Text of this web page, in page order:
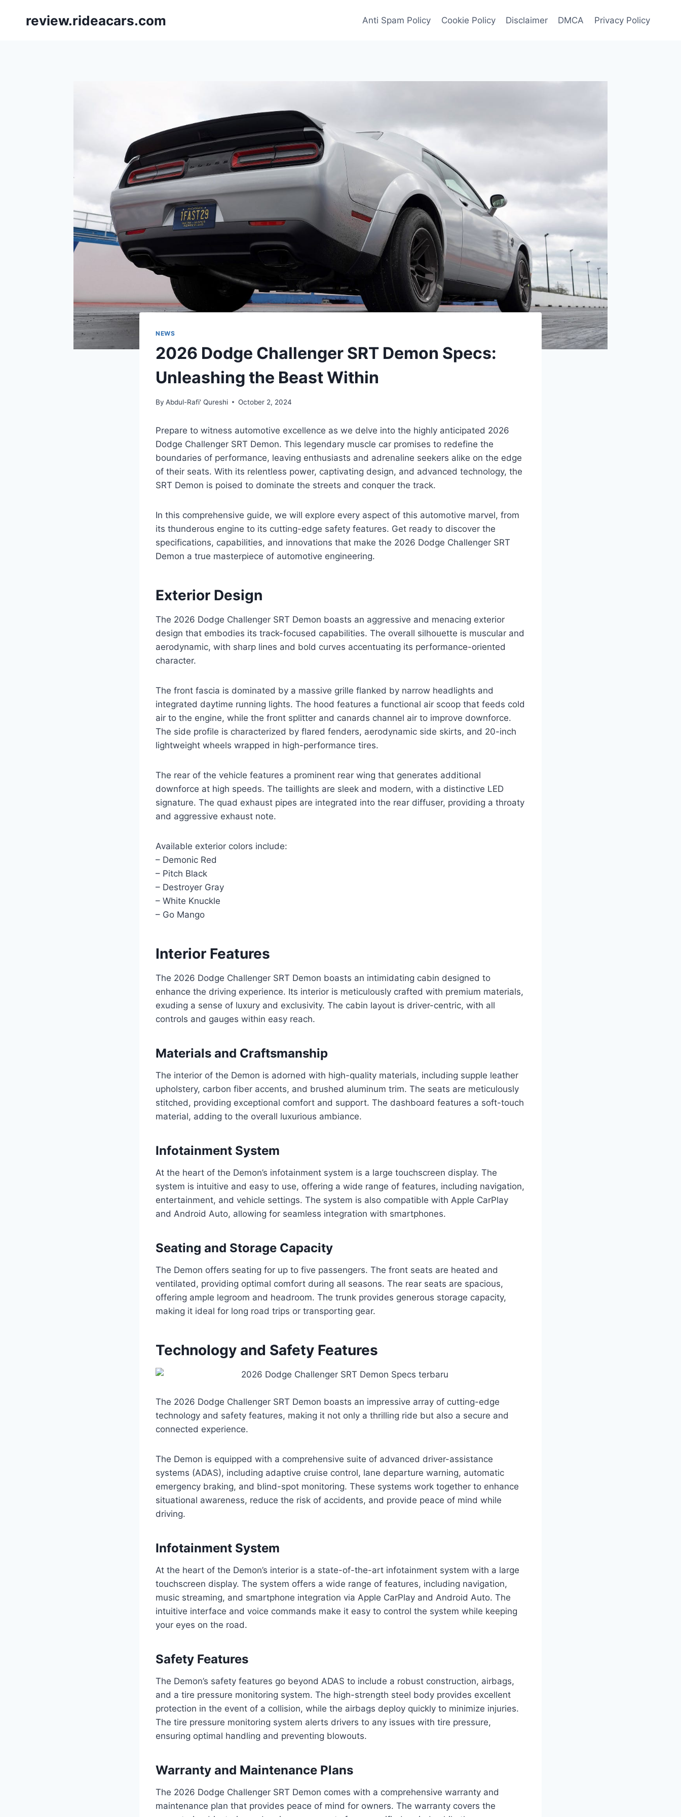
review.rideacars.com Anti Spam Policy Cookie Policy Disclaimer DMCA Privacy Policy
NEWS
2026 Dodge Challenger SRT Demon Specs:
Unleashing the Beast Within
By Abdul-Rafi' Qureshi October 2, 2024
Prepare to witness automotive excellence as we delve into the highly anticipated 2026
Dodge Challenger SRT Demon. This legendary muscle car promises to redefine the
boundaries of performance, leaving enthusiasts and adrenaline seekers alike on the edge
of their seats. With its relentless power, captivating design, and advanced technology, the
SRT Demon is poised to dominate the streets and conquer the track.
In this comprehensive guide, we will explore every aspect of this automotive marvel, from
its thunderous engine to its cutting-edge safety features. Get ready to discover the
specifications, capabilities, and innovations that make the 2026 Dodge Challenger SRT
Demon a true masterpiece of automotive engineering.
Exterior Design
The 2026 Dodge Challenger SRT Demon boasts an aggressive and menacing exterior
design that embodies its track-focused capabilities. The overall silhouette is muscular and
aerodynamic, with sharp lines and bold curves accentuating its performance-oriented
character.
The front fascia is dominated by a massive grille flanked by narrow headlights and
integrated daytime running lights. The hood features a functional air scoop that feeds cold
air to the engine, while the front splitter and canards channel air to improve downforce.
The side profile is characterized by flared fenders, aerodynamic side skirts, and 20-inch
lightweight wheels wrapped in high-performance tires.
The rear of the vehicle features a prominent rear wing that generates additional
downforce at high speeds. The taillights are sleek and modern, with a distinctive LED
signature. The quad exhaust pipes are integrated into the rear diffuser, providing a throaty
and aggressive exhaust note.
Available exterior colors include:
– Demonic Red
– Pitch Black
– Destroyer Gray
– White Knuckle
– Go Mango
Interior Features
The 2026 Dodge Challenger SRT Demon boasts an intimidating cabin designed to
enhance the driving experience. Its interior is meticulously crafted with premium materials,
exuding a sense of luxury and exclusivity. The cabin layout is driver-centric, with all
controls and gauges within easy reach.
Materials and Craftsmanship
The interior of the Demon is adorned with high-quality materials, including supple leather
upholstery, carbon fiber accents, and brushed aluminum trim. The seats are meticulously
stitched, providing exceptional comfort and support. The dashboard features a soft-touch
material, adding to the overall luxurious ambiance.
Infotainment System
At the heart of the Demon’s infotainment system is a large touchscreen display. The
system is intuitive and easy to use, offering a wide range of features, including navigation,
entertainment, and vehicle settings. The system is also compatible with Apple CarPlay
and Android Auto, allowing for seamless integration with smartphones.
Seating and Storage Capacity
The Demon offers seating for up to five passengers. The front seats are heated and
ventilated, providing optimal comfort during all seasons. The rear seats are spacious,
offering ample legroom and headroom. The trunk provides generous storage capacity,
making it ideal for long road trips or transporting gear.
Technology and Safety Features
The 2026 Dodge Challenger SRT Demon boasts an impressive array of cutting-edge
technology and safety features, making it not only a thrilling ride but also a secure and
connected experience.
The Demon is equipped with a comprehensive suite of advanced driver-assistance
systems (ADAS), including adaptive cruise control, lane departure warning, automatic
emergency braking, and blind-spot monitoring. These systems work together to enhance
situational awareness, reduce the risk of accidents, and provide peace of mind while
driving.
Infotainment System
At the heart of the Demon’s interior is a state-of-the-art infotainment system with a large
touchscreen display. The system offers a wide range of features, including navigation,
music streaming, and smartphone integration via Apple CarPlay and Android Auto. The
intuitive interface and voice commands make it easy to control the system while keeping
your eyes on the road.
Safety Features
The Demon’s safety features go beyond ADAS to include a robust construction, airbags,
and a tire pressure monitoring system. The high-strength steel body provides excellent
protection in the event of a collision, while the airbags deploy quickly to minimize injuries.
The tire pressure monitoring system alerts drivers to any issues with tire pressure,
ensuring optimal handling and preventing blowouts.
Warranty and Maintenance Plans
The 2026 Dodge Challenger SRT Demon comes with a comprehensive warranty and
maintenance plan that provides peace of mind for owners. The warranty covers the